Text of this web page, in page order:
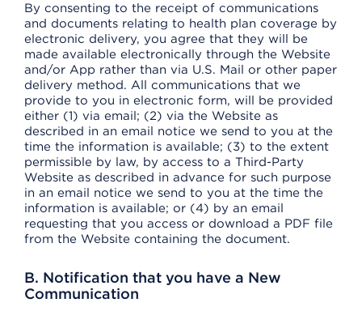
By consenting to the receipt of communications
and documents relating to health plan coverage by
electronic delivery, you agree that they will be
made available electronically through the Website
and/or App rather than via U.S. Mail or other paper
delivery method. All communications that we
provide to you in electronic form, will be provided
either (1) via email; (2) via the Website as
described in an email notice we send to you at the
time the information is available; (3) to the extent
permissible by law, by access to a Third-Party
Website as described in advance for such purpose
in an email notice we send to you at the time the
information is available; or (4) by an email
requesting that you access or download a PDF file
from the Website containing the document.
B. Notification that you have a New
Communication